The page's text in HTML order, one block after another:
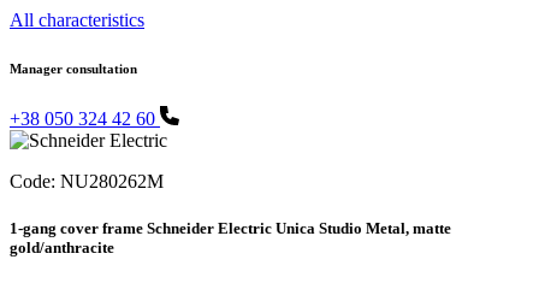
All characteristics
Manager consultation
+38 050 324 42 60
Code: NU280262M
1-gang cover frame Schneider Electric Unica Studio Metal, matte
gold/anthracite